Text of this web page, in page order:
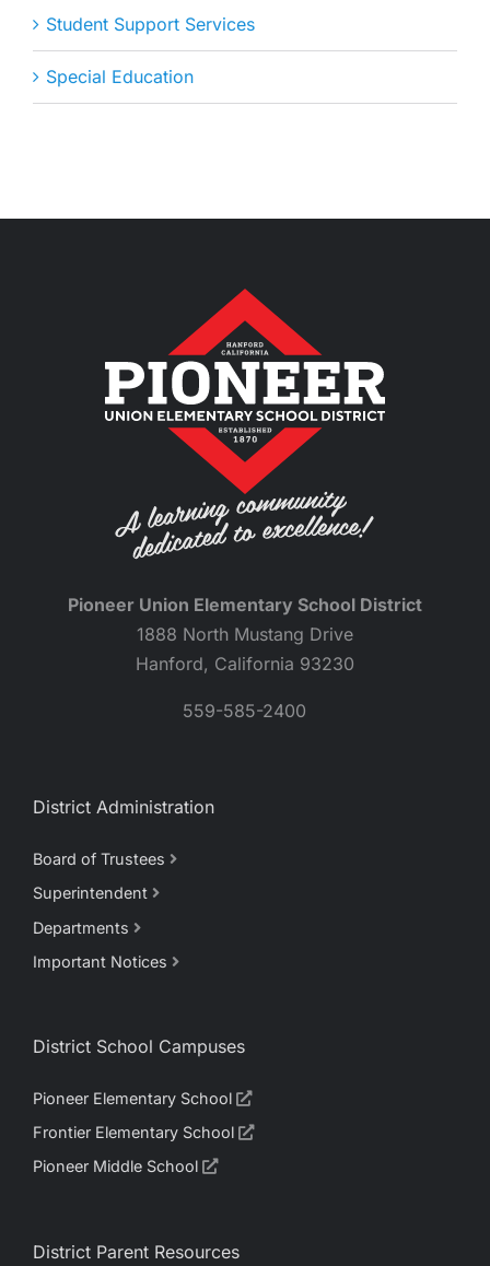
Student Support Services
Special Education
Pioneer Union Elementary School District
1888 North Mustang Drive
Hanford, California 93230
559-585-2400
District Administration
Board of Trustees
Superintendent
Departments
Important Notices
District School Campuses
Pioneer Elementary School
Frontier Elementary School
Pioneer Middle School
District Parent Resources